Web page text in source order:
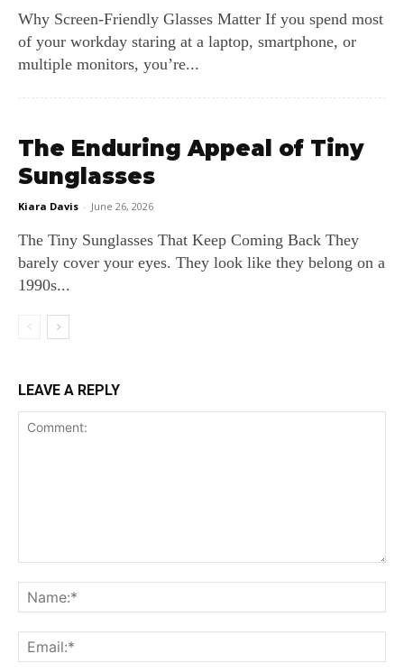
Why Screen‑Friendly Glasses Matter If you spend most
of your workday staring at a laptop, smartphone, or
multiple monitors, you’re...
The Enduring Appeal of Tiny
Sunglasses
Kiara Davis - June 26, 2026
The Tiny Sunglasses That Keep Coming Back They
barely cover your eyes. They look like they belong on a
1990s...
LEAVE A REPLY